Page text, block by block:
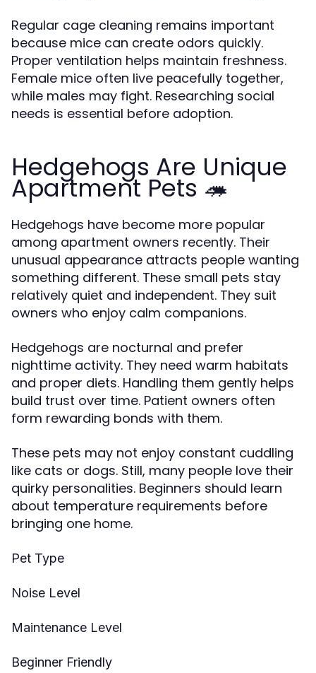
Regular cage cleaning remains important
because mice can create odors quickly.
Proper ventilation helps maintain freshness.
Female mice often live peacefully together,
while males may fight. Researching social
needs is essential before adoption.
Hedgehogs Are Unique
Apartment Pets 🦔
Hedgehogs have become more popular
among apartment owners recently. Their
unusual appearance attracts people wanting
something different. These small pets stay
relatively quiet and independent. They suit
owners who enjoy calm companions.
Hedgehogs are nocturnal and prefer
nighttime activity. They need warm habitats
and proper diets. Handling them gently helps
build trust over time. Patient owners often
form rewarding bonds with them.
These pets may not enjoy constant cuddling
like cats or dogs. Still, many people love their
quirky personalities. Beginners should learn
about temperature requirements before
bringing one home.
Pet Type
Noise Level
Maintenance Level
Beginner Friendly